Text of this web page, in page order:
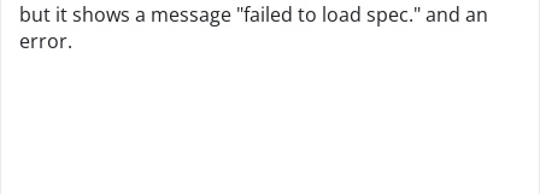
but it shows a message "failed to load spec." and an
error.